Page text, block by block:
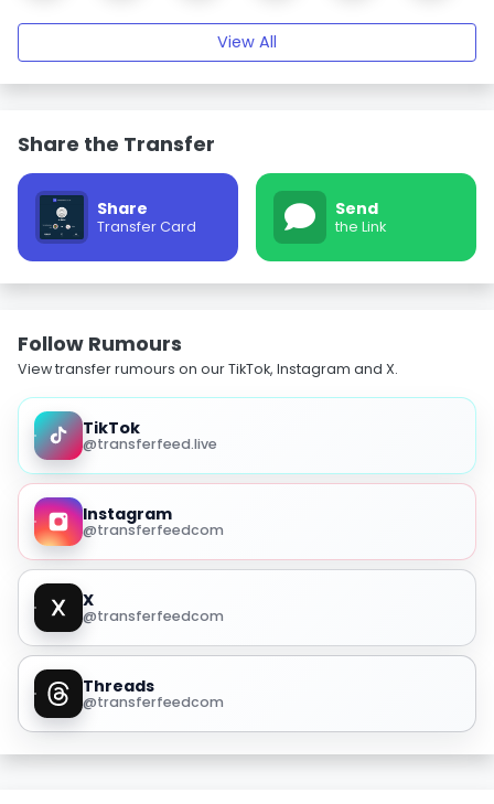
View All
Share the Transfer
Share
Transfer Card
Send
the Link
Follow Rumours
View transfer rumours on our TikTok, Instagram and X.
TikTok
@transferfeed.live
Instagram
@transferfeedcom
X
@transferfeedcom
Threads
@transferfeedcom